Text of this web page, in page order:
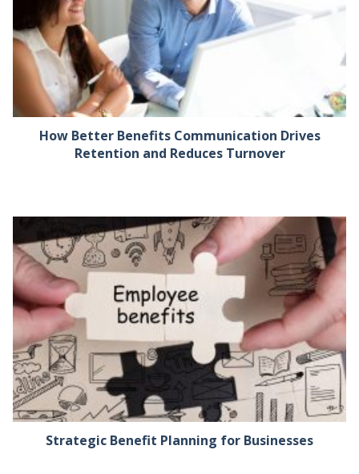
How Better Benefits Communication Drives
Retention and Reduces Turnover
Strategic Benefit Planning for Businesses